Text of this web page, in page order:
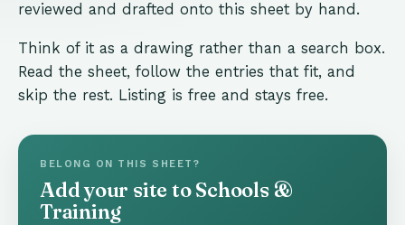
reviewed and drafted onto this sheet by hand.
Think of it as a drawing rather than a search box.
Read the sheet, follow the entries that fit, and
skip the rest. Listing is free and stays free.
BELONG ON THIS SHEET?
Add your site to Schools &
Training